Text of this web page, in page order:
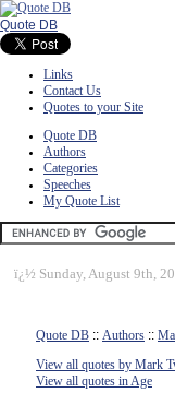
Quote DB
Links
Contact Us
Quotes to your Site
Quote DB
Authors
Categories
Speeches
My Quote List
ï¿½ Sunday, August 9th,
Quote DB :: Authors ::
View all quotes by Mark
View all quotes in Age